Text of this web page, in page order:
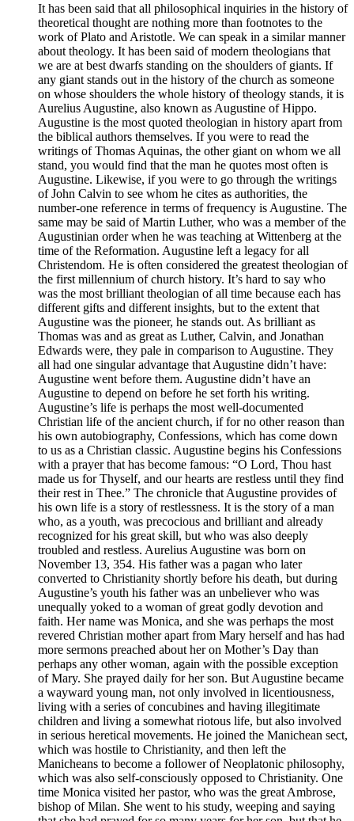
It has been said that all philosophical inquiries in the history of
theoretical thought are nothing more than footnotes to the
work of Plato and Aristotle. We can speak in a similar manner
about theology. It has been said of modern theologians that
we are at best dwarfs standing on the shoulders of giants. If
any giant stands out in the history of the church as someone
on whose shoulders the whole history of theology stands, it is
Aurelius Augustine, also known as Augustine of Hippo.
Augustine is the most quoted theologian in history apart from
the biblical authors themselves. If you were to read the
writings of Thomas Aquinas, the other giant on whom we all
stand, you would find that the man he quotes most often is
Augustine. Likewise, if you were to go through the writings
of John Calvin to see whom he cites as authorities, the
number-one reference in terms of frequency is Augustine. The
same may be said of Martin Luther, who was a member of the
Augustinian order when he was teaching at Wittenberg at the
time of the Reformation. Augustine left a legacy for all
Christendom. He is often considered the greatest theologian of
the first millennium of church history. It’s hard to say who
was the most brilliant theologian of all time because each has
different gifts and different insights, but to the extent that
Augustine was the pioneer, he stands out. As brilliant as
Thomas was and as great as Luther, Calvin, and Jonathan
Edwards were, they pale in comparison to Augustine. They
all had one singular advantage that Augustine didn’t have:
Augustine went before them. Augustine didn’t have an
Augustine to depend on before he set forth his writing.
Augustine’s life is perhaps the most well-documented
Christian life of the ancient church, if for no other reason than
his own autobiography, Confessions, which has come down
to us as a Christian classic. Augustine begins his Confessions
with a prayer that has become famous: “O Lord, Thou hast
made us for Thyself, and our hearts are restless until they find
their rest in Thee.” The chronicle that Augustine provides of
his own life is a story of restlessness. It is the story of a man
who, as a youth, was precocious and brilliant and already
recognized for his great skill, but who was also deeply
troubled and restless. Aurelius Augustine was born on
November 13, 354. His father was a pagan who later
converted to Christianity shortly before his death, but during
Augustine’s youth his father was an unbeliever who was
unequally yoked to a woman of great godly devotion and
faith. Her name was Monica, and she was perhaps the most
revered Christian mother apart from Mary herself and has had
more sermons preached about her on Mother’s Day than
perhaps any other woman, again with the possible exception
of Mary. She prayed daily for her son. But Augustine became
a wayward young man, not only involved in licentiousness,
living with a series of concubines and having illegitimate
children and living a somewhat riotous life, but also involved
in serious heretical movements. He joined the Manichean sect,
which was hostile to Christianity, and then left the
Manicheans to become a follower of Neoplatonic philosophy,
which was also self-consciously opposed to Christianity. One
time Monica visited her pastor, who was the great Ambrose,
bishop of Milan. She went to his study, weeping and saying